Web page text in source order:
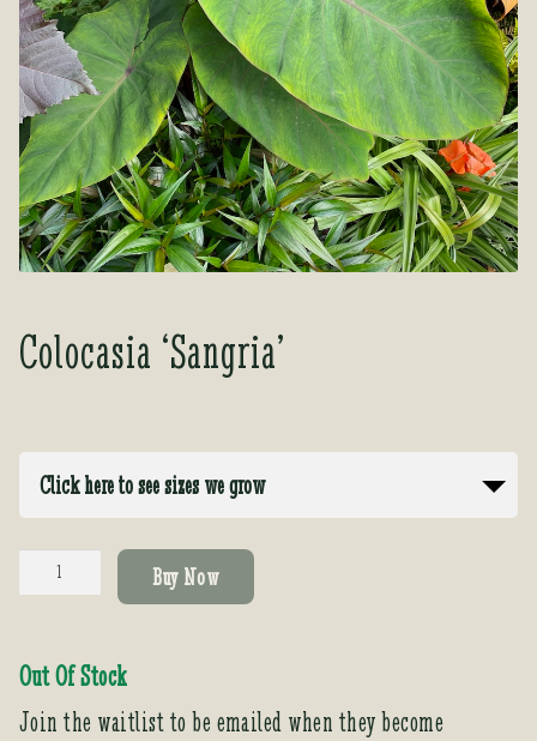
Tea Room
About Us
Contact Us
My account
Tea Room
About Us
Contact Us
My account
Colocasia ‘Sangria’
Click here to see sizes we grow
Colocasia
'Sangria'
Buy Now
Out Of Stock
Join the waitlist to be emailed when they become